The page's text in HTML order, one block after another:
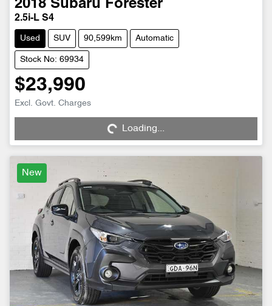
2018 Subaru Forester
2.5i-L S4
Used SUV 90,599km Automatic
Stock No: 69934
$23,990
Excl. Govt. Charges
Loading... Loading...
New